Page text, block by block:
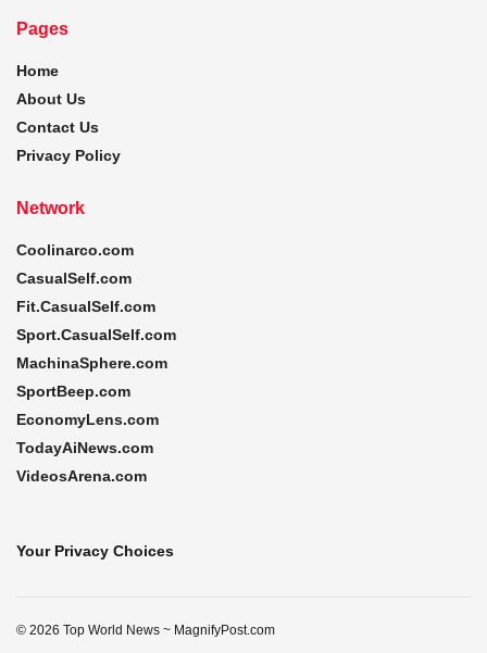
Pages
Home
About Us
Contact Us
Privacy Policy
Network
Coolinarco.com
CasualSelf.com
Fit.CasualSelf.com
Sport.CasualSelf.com
MachinaSphere.com
SportBeep.com
EconomyLens.com
TodayAiNews.com
VideosArena.com
Your Privacy Choices
© 2026 Top World News ~ MagnifyPost.com